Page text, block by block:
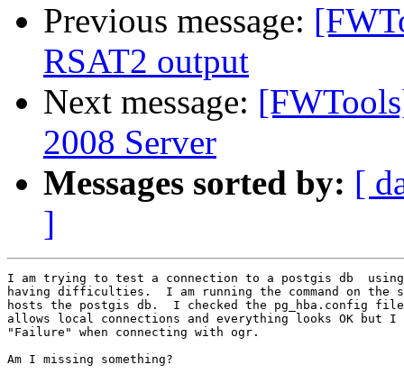
Previous message:
RSAT2 output
Next message:
2008 Server
Messages sorted by: [
]
I am trying to test a connection to a postgis db  using
having difficulties.  I am running the command on the
hosts the postgis db.  I checked the pg_hba.config
allows local connections and everything looks OK
"Failure" when connecting with ogr.
Am I missing something?